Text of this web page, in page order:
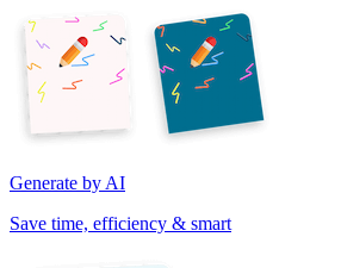
Generate by AI
Save time, efficiency & smart